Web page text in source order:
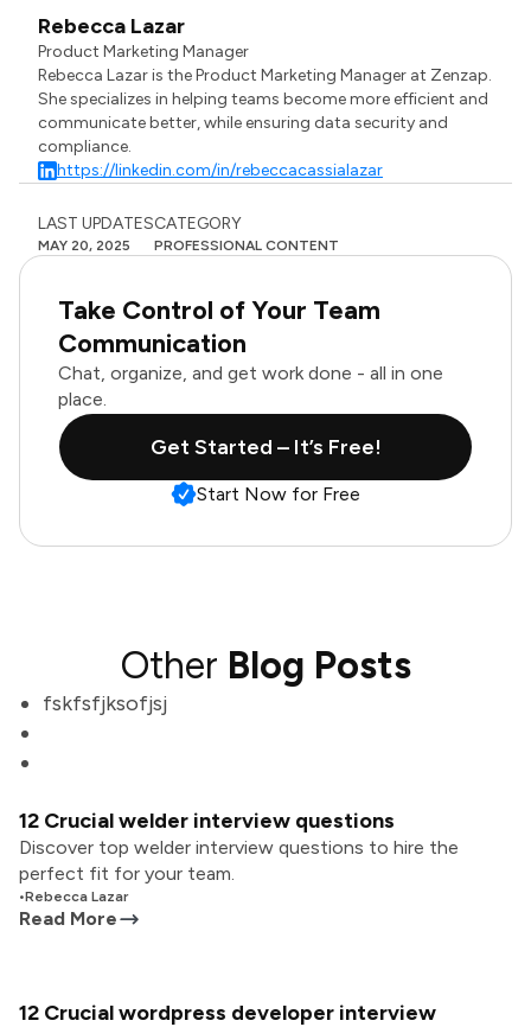
Rebecca Lazar
Product Marketing Manager
Rebecca Lazar is the Product Marketing Manager at Zenzap.
She specializes in helping teams become more efficient and
communicate better, while ensuring data security and
compliance.
https://linkedin.com/in/rebeccacassialazar
LAST UPDATES
MAY 20, 2025
CATEGORY
PROFESSIONAL CONTENT
Take Control of Your Team
Communication
Chat, organize, and get work done - all in one
place.
Get Started – It’s Free!
Start Now for Free
Other Blog Posts
fskfsfjksofjsj
12 Crucial welder interview questions
Discover top welder interview questions to hire the
perfect fit for your team.
•Rebecca Lazar
Read More
12 Crucial wordpress developer interview